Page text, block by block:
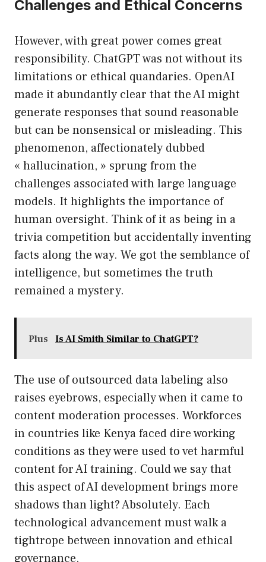
Challenges and Ethical Concerns
However, with great power comes great
responsibility. ChatGPT was not without its
limitations or ethical quandaries. OpenAI
made it abundantly clear that the AI might
generate responses that sound reasonable
but can be nonsensical or misleading. This
phenomenon, affectionately dubbed
« hallucination, » sprung from the
challenges associated with large language
models. It highlights the importance of
human oversight. Think of it as being in a
trivia competition but accidentally inventing
facts along the way. We got the semblance of
intelligence, but sometimes the truth
remained a mystery.
Plus Is AI Smith Similar to ChatGPT?
The use of outsourced data labeling also
raises eyebrows, especially when it came to
content moderation processes. Workforces
in countries like Kenya faced dire working
conditions as they were used to vet harmful
content for AI training. Could we say that
this aspect of AI development brings more
shadows than light? Absolutely. Each
technological advancement must walk a
tightrope between innovation and ethical
governance.